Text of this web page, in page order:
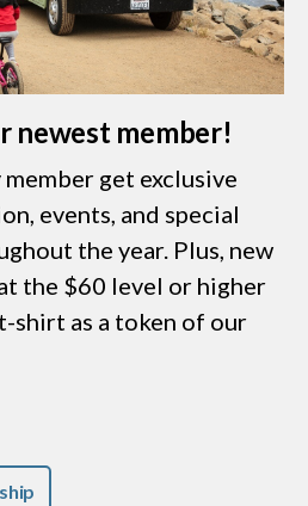
newest member!
get exclusive
events, and special
the year. Plus, new
the $60 level or higher
shirt as a token of our